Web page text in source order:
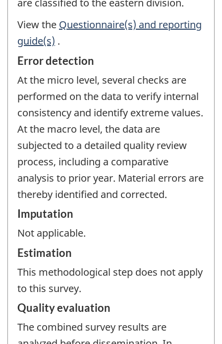
View the Questionnaire(s) and reporting
guide(s) .
Error detection
At the micro level, several checks are
performed on the data to verify internal
consistency and identify extreme values.
At the macro level, the data are
subjected to a detailed quality review
process, including a comparative
analysis to prior year. Material errors are
thereby identified and corrected.
Imputation
Not applicable.
Estimation
This methodological step does not apply
to this survey.
Quality evaluation
The combined survey results are